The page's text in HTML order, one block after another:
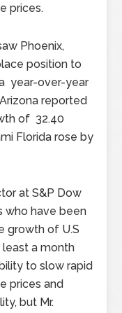
prices.
Phoenix,
position to
year-over-year
reported
of 32.40
Florida rose by
at S&P Dow
who have been
growth of U.S
a month
to slow rapid
prices and
but Mr.